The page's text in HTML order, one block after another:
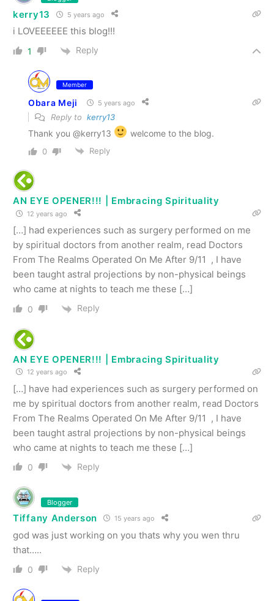
kerry13 5 years ago
i LOVEEEEEE this blog!!!
1 Reply
Member
Obara Meji 5 years ago
Reply to kerry13
Thank you @kerry13 welcome to the blog.
0 Reply
AN EYE OPENER!!! | Embracing Spirituality
12 years ago
[…] had experiences such as surgery performed on me
by spiritual doctors from another realm, read Doctors
From The Realms Operated On Me After 9/11 , I have
been taught astral projections by non-physical beings
who came at nights to teach me these […]
0 Reply
AN EYE OPENER!!! | Embracing Spirituality
12 years ago
[…] have had experiences such as surgery performed on
me by spiritual doctors from another realm, read Doctors
From The Realms Operated On Me After 9/11 , I have
been taught astral projections by non-physical beings
who came at nights to teach me these […]
0 Reply
Blogger
Tiffany Anderson 15 years ago
god was just working on you thats why you wen thru
that…..
0 Reply